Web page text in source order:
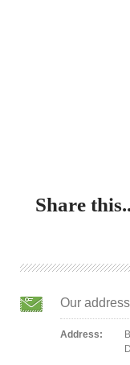
Share
Our address
Address: